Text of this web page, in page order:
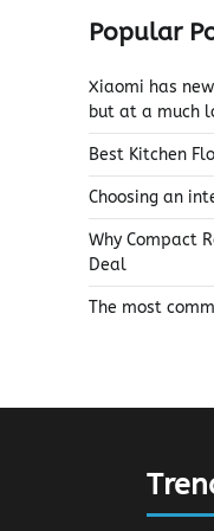
Popular
Xiaomi has
but at a much
Best Kitchen
Choosing an
Why Compact
Deal
The most